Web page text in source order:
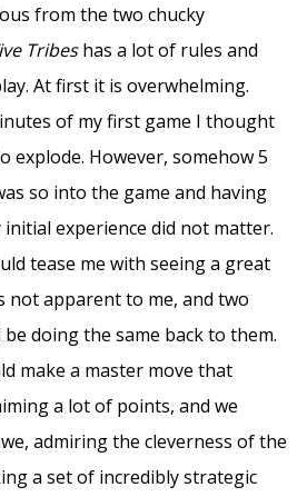
from the two chucky
Tribeshas a lot of rules and
At first it is overwhelming.
of my first game I thought
explode. However, somehow 5
so into the game and having
experience did not matter.
tease me with seeing a great
not apparent to me, and two
doing the same back to them.
make a master move that
a lot of points, and we
admiring the cleverness of the
a set of incredibly strategic